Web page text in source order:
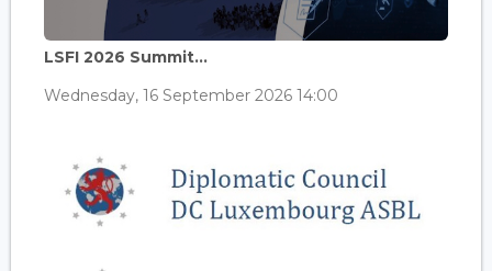
LSFI 2026 Summit...
Wednesday, 16 September 2026 14:00